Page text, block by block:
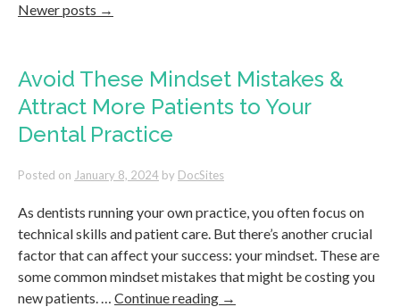
Newer posts →
Avoid These Mindset Mistakes &
Attract More Patients to Your
Dental Practice
Posted on January 8, 2024 by DocSites
As dentists running your own practice, you often focus on
technical skills and patient care. But there’s another crucial
factor that can affect your success: your mindset. These are
some common mindset mistakes that might be costing you
new patients. … Continue reading →